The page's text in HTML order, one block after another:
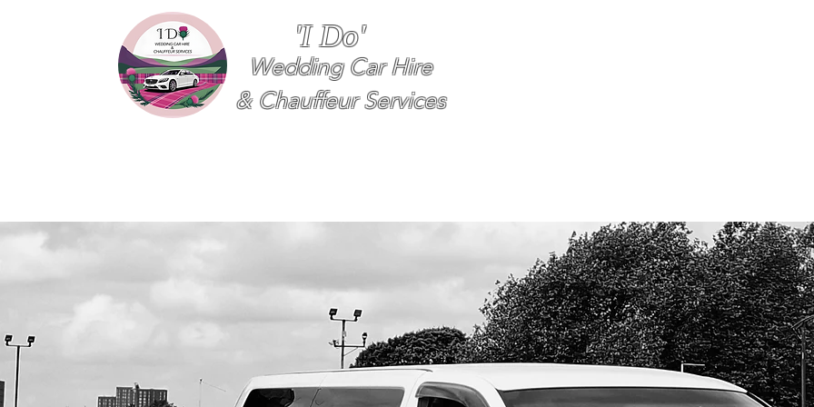
'I Do'
Wedding Car Hire
& Chauffeur Services